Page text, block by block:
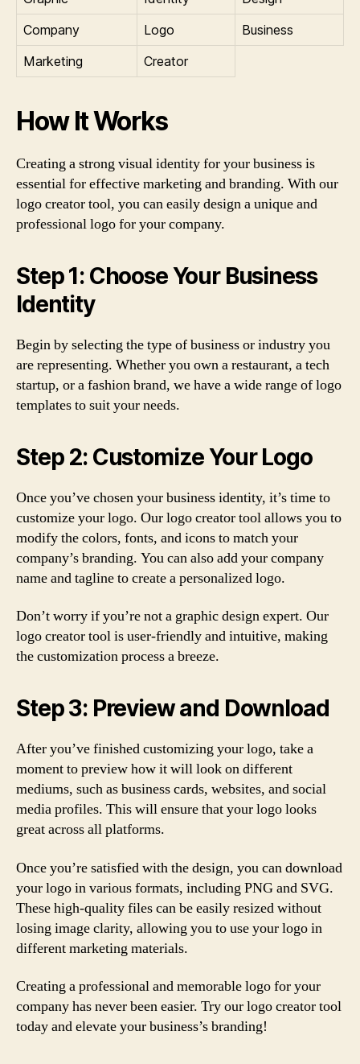
Company
Logo
Business
Marketing
Creator
How It Works
Creating a strong visual identity for your business is
essential for effective marketing and branding. With our
logo creator tool, you can easily design a unique and
professional logo for your company.
Step 1: Choose Your Business
Identity
Begin by selecting the type of business or industry you
are representing. Whether you own a restaurant, a tech
startup, or a fashion brand, we have a wide range of logo
templates to suit your needs.
Step 2: Customize Your Logo
Once you’ve chosen your business identity, it’s time to
customize your logo. Our logo creator tool allows you to
modify the colors, fonts, and icons to match your
company’s branding. You can also add your company
name and tagline to create a personalized logo.
Don’t worry if you’re not a graphic design expert. Our
logo creator tool is user-friendly and intuitive, making
the customization process a breeze.
Step 3: Preview and Download
After you’ve finished customizing your logo, take a
moment to preview how it will look on different
mediums, such as business cards, websites, and social
media profiles. This will ensure that your logo looks
great across all platforms.
Once you’re satisfied with the design, you can download
your logo in various formats, including PNG and SVG.
These high-quality files can be easily resized without
losing image clarity, allowing you to use your logo in
different marketing materials.
Creating a professional and memorable logo for your
company has never been easier. Try our logo creator tool
today and elevate your business’s branding!